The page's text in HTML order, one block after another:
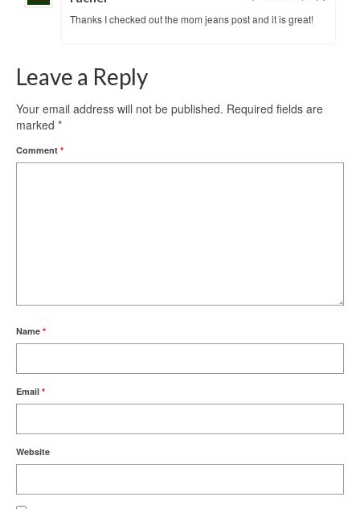
Thanks I checked out the mom jeans post and it is great!
Leave a Reply
Your email address will not be published. Required fields are
marked *
Comment *
Name *
Email *
Website